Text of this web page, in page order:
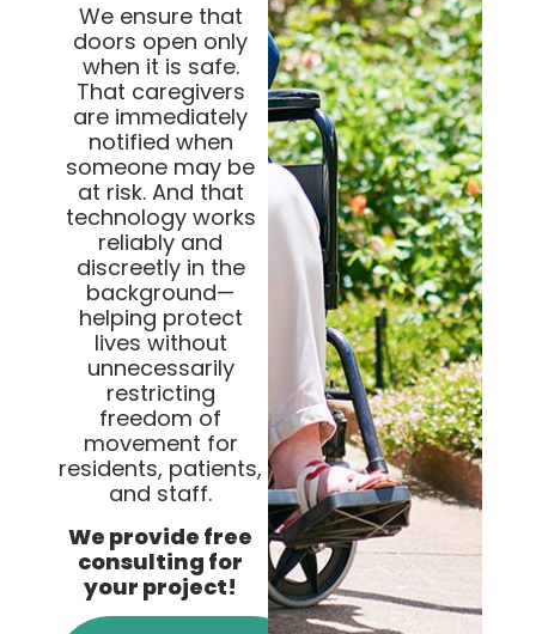
We ensure that
doors open only
when it is safe.
That caregivers
are immediately
notified when
someone may be
at risk. And that
technology works
reliably and
discreetly in the
background—
helping protect
lives without
unnecessarily
restricting
freedom of
movement for
residents, patients,
and staff.
We provide free
consulting for
your project!